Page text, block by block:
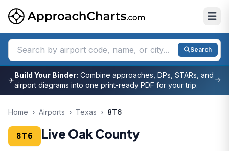
Search
✈
Build Your Binder: Combine approaches, DPs, STARs, and
airport diagrams into one print-ready PDF for your trip.
Home › Airports › Texas › 8T6
8T6 Live Oak County